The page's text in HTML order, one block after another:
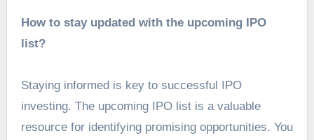
How to stay updated with the upcoming IPO
list?
Staying informed is key to successful IPO
investing. The upcoming IPO list is a valuable
resource for identifying promising opportunities. You